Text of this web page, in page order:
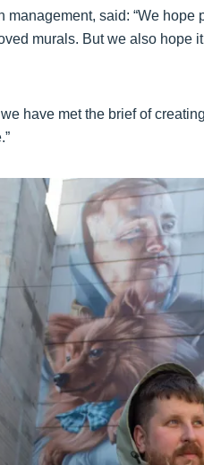
management, said: “We
murals. But we also hope
have met the brief of